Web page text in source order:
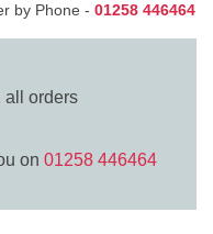
by Phone - 01258 446464
all orders
on 01258 446464